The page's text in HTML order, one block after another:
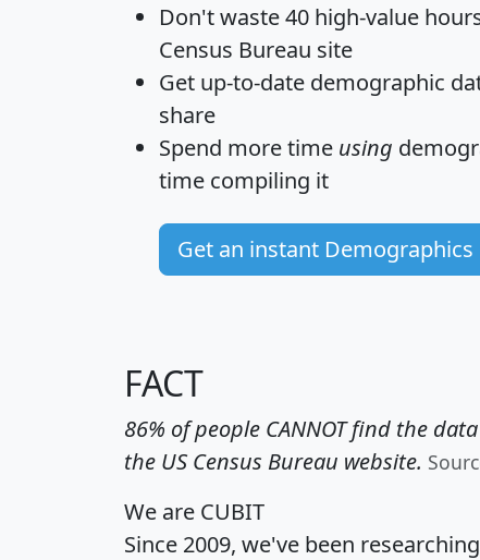
Don't waste 40 high-value
Census Bureau site
Get up-to-date demographic
share
Spend more time using
time compiling it
Get an instant Demographics
FACT
86% of people CANNOT find the
the US Census Bureau website.
We are CUBIT
Since 2009, we've been